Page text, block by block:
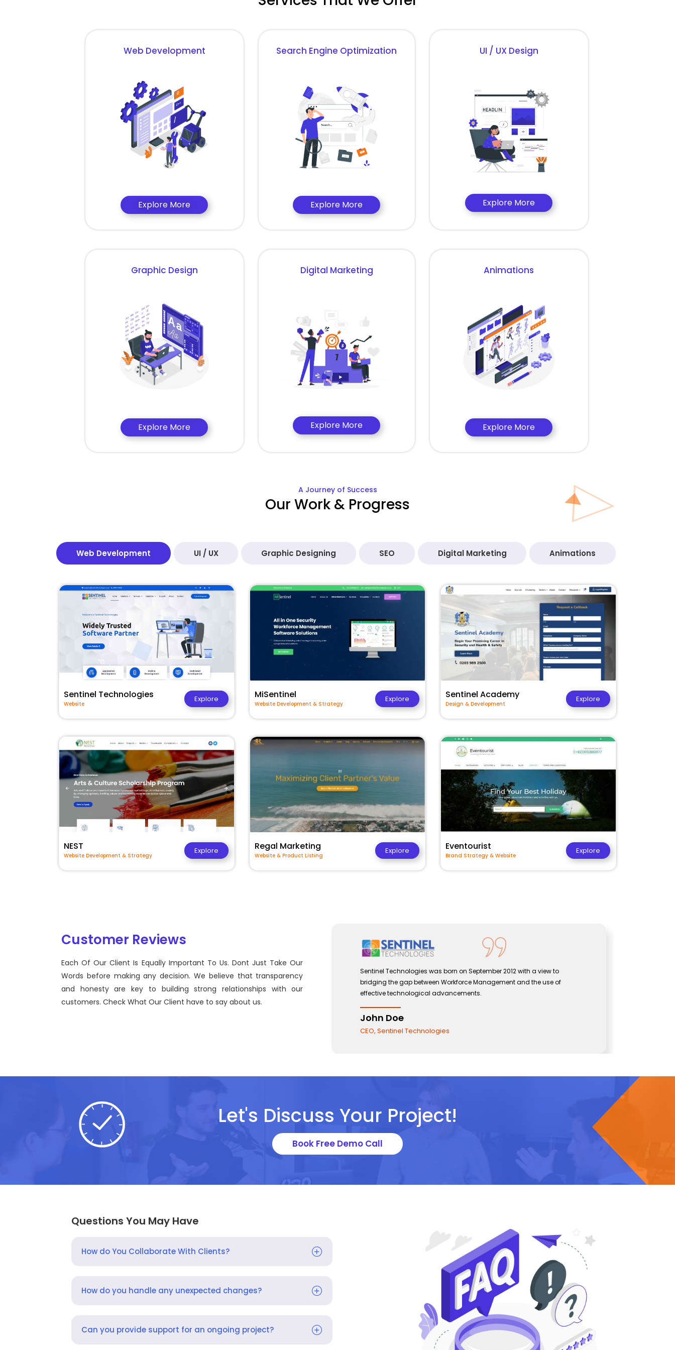
Web Development
Explore More
Search Engine Optimization
Explore More
UI / UX Design
Explore More
Graphic Design
Explore More
Digital Marketing
Explore More
Animations
Explore More
A Journey of Success
Our Work & Progress
Web Development UI / UX Graphic Designing SEO Digital Marketing Animations
Sentinel Technologies
Website
Explore MiSentinel
Website Development & Strategy
Explore Sentinel Academy
Design & Development
Explore
NEST
Website Development & Strategy
Explore Regal Marketing
Website & Product Listing
Explore Eventourist
Brand Strategy & Website
Explore
Customer Reviews
Each Of Our Client Is Equally Important To Us. Dont Just Take Our
Words before making any decision. We believe that transparency
and honesty are key to building strong relationships with our
customers. Check What Our Client have to say about us.
Sentinel Technologies was born on September 2012 with a view to
bridging the gap between Workforce Management and the use of
effective technological advancements.
Sentinel Technologies was born on September 2012 with a view to
bridging the gap between Workforce Management and the use of
effective technological advancements.
John Doe
CEO, Sentinel Technologies
Let's Discuss Your Project!
Book Free Demo Call
Questions You May Have
How do You Collaborate With Clients?
How do you handle any unexpected changes?
Can you provide support for an ongoing project?